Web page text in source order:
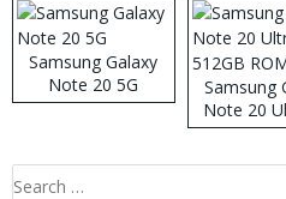
Samsung Galaxy
Note 20 5G
Samsung
Note 20
512GB
Search